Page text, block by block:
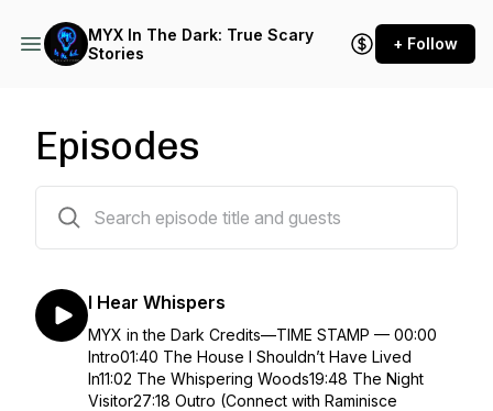
MYX In The Dark: True Scary
Stories
+ Follow
Episodes
I Hear Whispers
MYX in the Dark Credits—TIME STAMP — 00:00
Intro01:40 The House I Shouldn’t Have Lived
In11:02 The Whispering Woods19:48 The Night
Visitor27:18 Outro (Connect with Raminisce